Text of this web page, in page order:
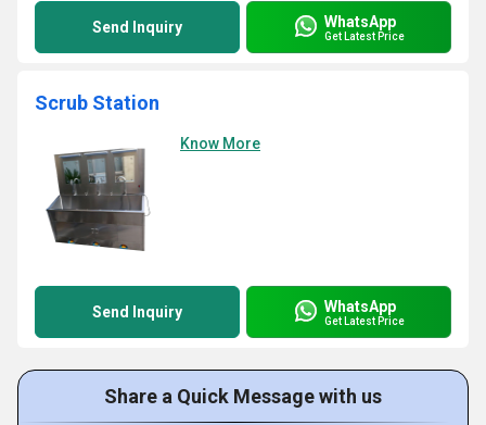
Send Inquiry WhatsApp
Get Latest Price
Scrub Station
Know More
Send Inquiry WhatsApp
Get Latest Price
Share a Quick Message with us